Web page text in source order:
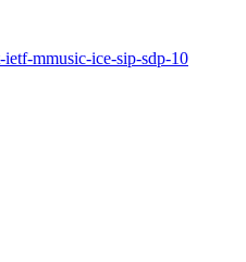
mmusic-ice-sip-sdp-10